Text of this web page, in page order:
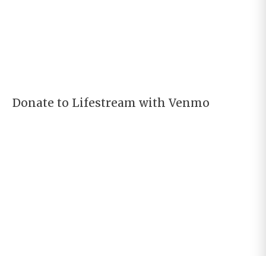
Donate to Lifestream with Venmo